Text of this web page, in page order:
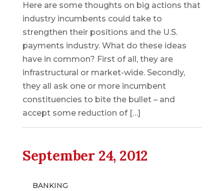
Here are some thoughts on big actions that
industry incumbents could take to
strengthen their positions and the U.S.
payments industry. What do these ideas
have in common? First of all, they are
infrastructural or market-wide. Secondly,
they all ask one or more incumbent
constituencies to bite the bullet – and
accept some reduction of […]
September 24, 2012
BANKING